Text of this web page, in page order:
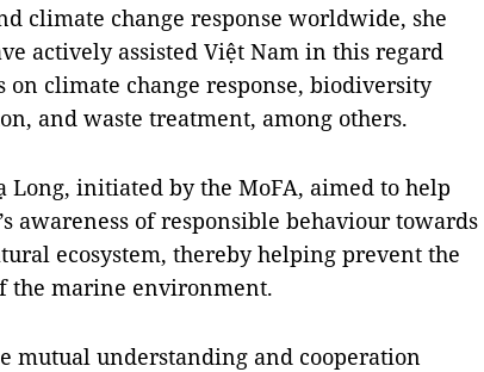
climate change response worldwide, she
actively assisted Việt Nam in this regard
on climate change response, biodiversity
and waste treatment, among others.
Long, initiated by the MoFA, aimed to help
awareness of responsible behaviour towards
ecosystem, thereby helping prevent the
the marine environment.
mutual understanding and cooperation